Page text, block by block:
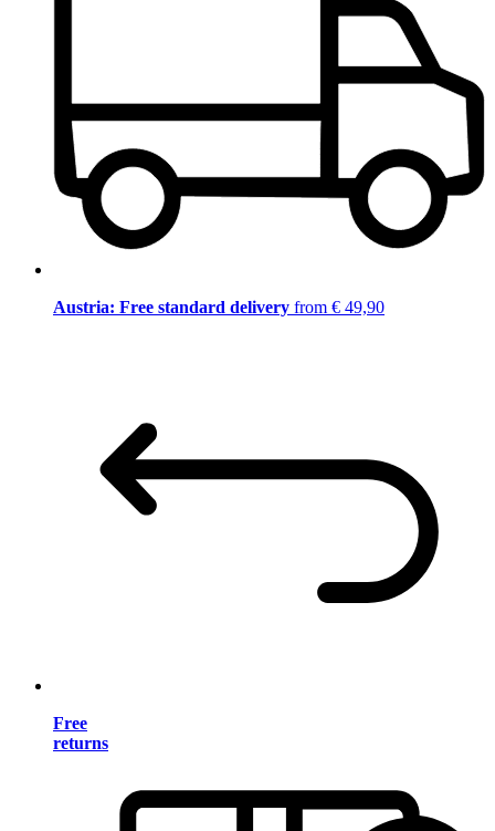
Austria: Free standard delivery from € 49,90
Free
returns